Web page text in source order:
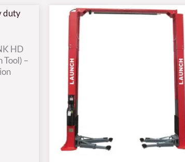
HD
Tool) –